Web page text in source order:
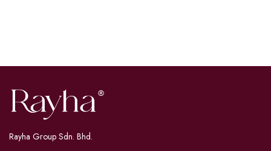
Rayha Group Sdn. Bhd.